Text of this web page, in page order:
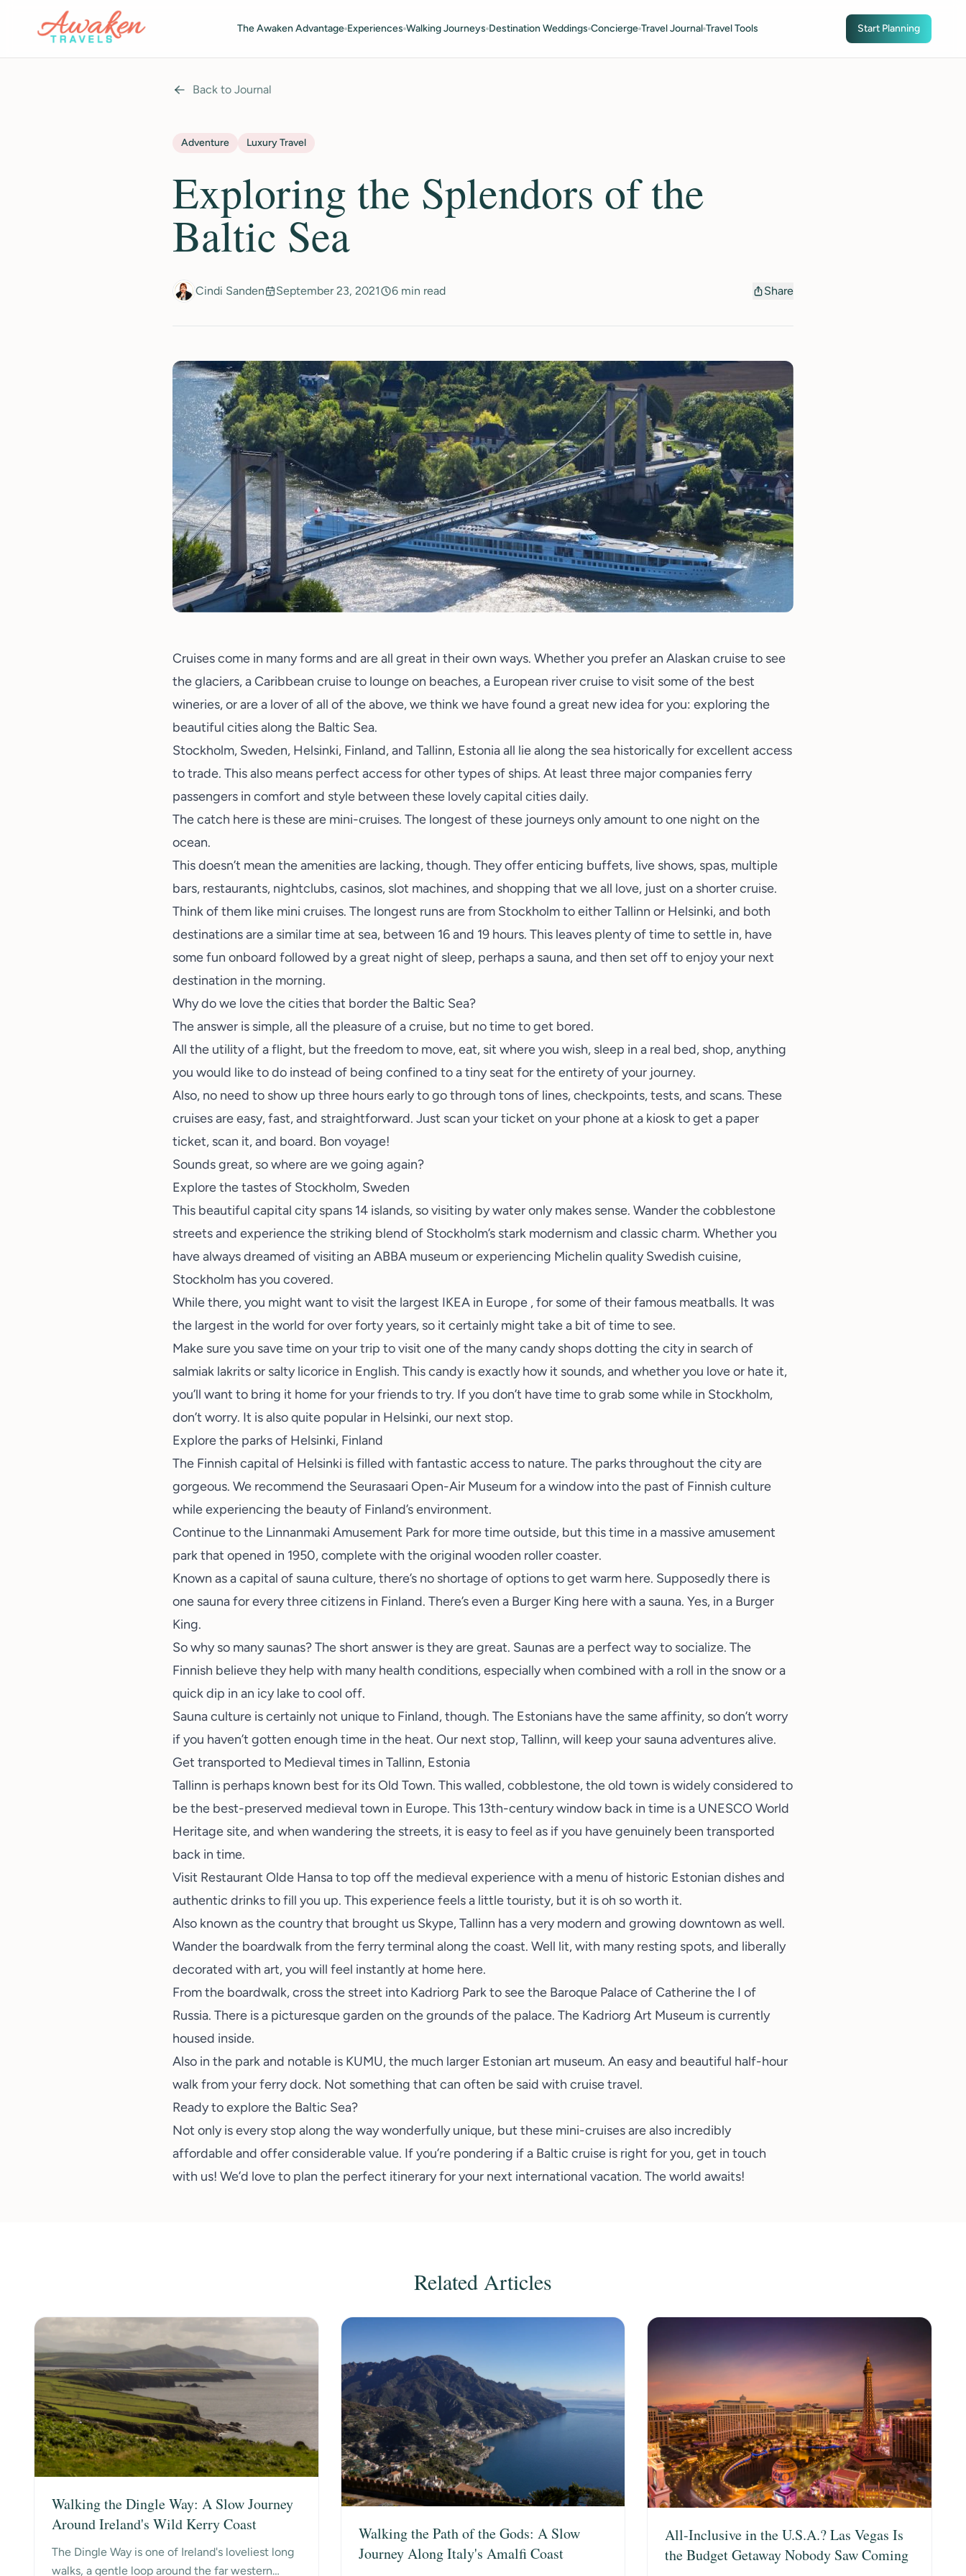
Skip to main content
The Awaken Advantage Experiences Walking Journeys Destination Weddings Concierge Travel Journal Travel Tools Start Planning
Back to Journal
Adventure Luxury Travel
Exploring the Splendors of the
Baltic Sea
Cindi Sanden September 23, 2021 6 min read Share
Cruises come in many forms and are all great in their own ways. Whether you prefer an Alaskan cruise to see
the glaciers, a Caribbean cruise to lounge on beaches, a European river cruise to visit some of the best
wineries, or are a lover of all of the above, we think we have found a great new idea for you: exploring the
beautiful cities along the Baltic Sea.
Stockholm, Sweden, Helsinki, Finland, and Tallinn, Estonia all lie along the sea historically for excellent access
to trade. This also means perfect access for other types of ships. At least three major companies ferry
passengers in comfort and style between these lovely capital cities daily.
The catch here is these are mini-cruises. The longest of these journeys only amount to one night on the
ocean.
This doesn’t mean the amenities are lacking, though. They offer enticing buffets, live shows, spas, multiple
bars, restaurants, nightclubs, casinos, slot machines, and shopping that we all love, just on a shorter cruise.
Think of them like mini cruises. The longest runs are from Stockholm to either Tallinn or Helsinki, and both
destinations are a similar time at sea, between 16 and 19 hours. This leaves plenty of time to settle in, have
some fun onboard followed by a great night of sleep, perhaps a sauna, and then set off to enjoy your next
destination in the morning.
Why do we love the cities that border the Baltic Sea?
The answer is simple, all the pleasure of a cruise, but no time to get bored.
All the utility of a flight, but the freedom to move, eat, sit where you wish, sleep in a real bed, shop, anything
you would like to do instead of being confined to a tiny seat for the entirety of your journey.
Also, no need to show up three hours early to go through tons of lines, checkpoints, tests, and scans. These
cruises are easy, fast, and straightforward. Just scan your ticket on your phone at a kiosk to get a paper
ticket, scan it, and board. Bon voyage!
Sounds great, so where are we going again?
Explore the tastes of Stockholm, Sweden
This beautiful capital city spans 14 islands, so visiting by water only makes sense. Wander the cobblestone
streets and experience the striking blend of Stockholm’s stark modernism and classic charm. Whether you
have always dreamed of visiting an ABBA museumor experiencing Michelin quality Swedish cuisine,
Stockholm has you covered.
While there, you might want to visit the largest IKEA in Europe , for some of their famous meatballs. It was
the largest in the world for over forty years, so it certainly might take a bit of time to see.
Make sure you save time on your trip to visit one of the many candy shops dotting the city in search of
salmiak lakrits or salty licorice in English. This candy is exactly how it sounds, and whether you love or hate it,
you’ll want to bring it home for your friends to try. If you don’t have time to grab some while in Stockholm,
don’t worry. It is also quite popular in Helsinki, our next stop.
Explore the parks of Helsinki, Finland
The Finnish capital of Helsinki is filled with fantastic access to nature. The parks throughout the city are
gorgeous. We recommend the Seurasaari Open-Air Museumfor a window into the past of Finnish culture
while experiencing the beauty of Finland’s environment.
Continue to the Linnanmaki Amusement Parkfor more time outside, but this time in a massive amusement
park that opened in 1950, complete with the original wooden roller coaster.
Known as a capital of sauna culture, there’s no shortage of options to get warm here. Supposedly there is
one sauna for every three citizens in Finland. There’s even a Burger King here with a sauna. Yes, in a Burger
King.
So why so many saunas? The short answer is they are great. Saunas are a perfect way to socialize. The
Finnish believe they help with many health conditions, especially when combined with a roll in the snow or a
quick dip in an icy lake to cool off.
Sauna culture is certainly not unique to Finland, though. The Estonians have the same affinity, so don’t worry
if you haven’t gotten enough time in the heat. Our next stop, Tallinn, will keep your sauna adventures alive.
Get transported to Medieval times in Tallinn, Estonia
Tallinn is perhaps known best for its Old Town. This walled, cobblestone, the old town is widely considered to
be the best-preserved medieval town in Europe. This 13th-century window back in time is a UNESCO World
Heritage site, and when wandering the streets, it is easy to feel as if you have genuinely been transported
back in time.
Visit Restaurant Olde Hansato top off the medieval experience with a menu of historic Estonian dishes and
authentic drinks to fill you up. This experience feels a little touristy, but it is oh so worth it.
Also known as the country that brought us Skype, Tallinn has a very modern and growing downtown as well.
Wander the boardwalk from the ferry terminal along the coast. Well lit, with many resting spots, and liberally
decorated with art, you will feel instantly at home here.
From the boardwalk, cross the street into Kadriorg Park to see the Baroque Palace of Catherine the I of
Russia. There is a picturesque garden on the grounds of the palace. The Kadriorg Art Museum is currently
housed inside.
Also in the park and notable is KUMU, the much larger Estonian art museum. An easy and beautiful half-hour
walk from your ferry dock. Not something that can often be said with cruise travel.
Ready to explore the Baltic Sea?
Not only is every stop along the way wonderfully unique, but these mini-cruises are also incredibly
affordable and offer considerable value. If you’re pondering if a Baltic cruise is right for you,get in touch
with us! We’d love to plan the perfect itinerary for your next international vacation. The world awaits!
Related Articles
Walking the Dingle Way: A Slow Journey
Around Ireland's Wild Kerry Coast
The Dingle Way is one of Ireland's loveliest long
walks, a gentle loop around the far western
Walking the Path of the Gods: A Slow
Journey Along Italy's Amalfi Coast
All-Inclusive in the U.S.A.? Las Vegas Is
the Budget Getaway Nobody Saw Coming